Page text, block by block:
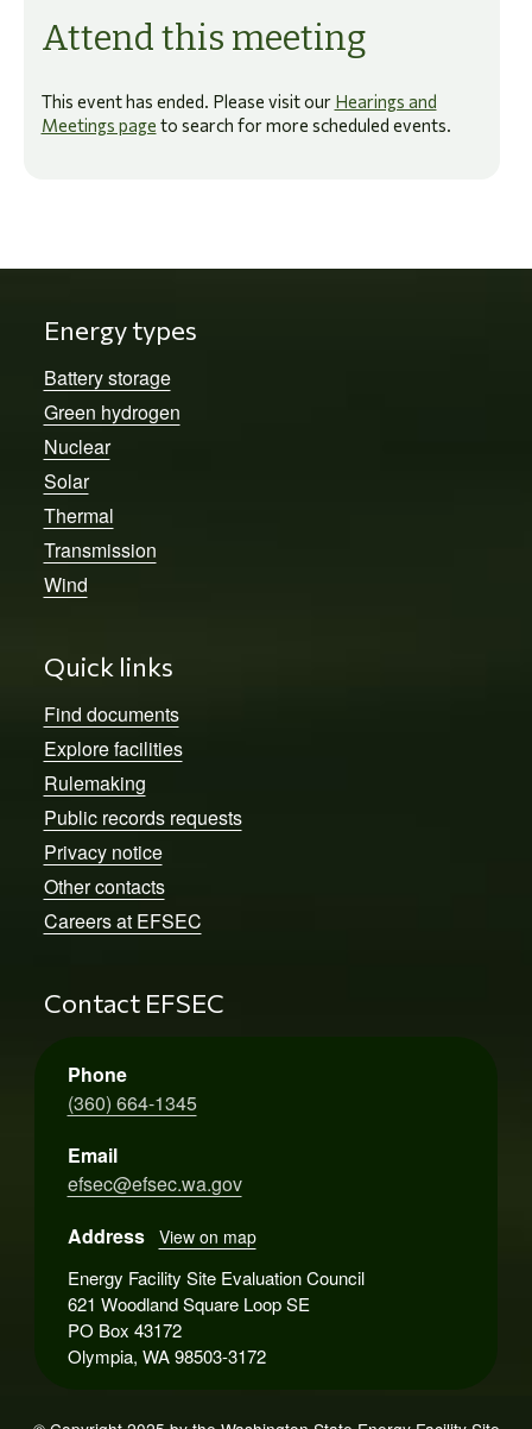
Attend this meeting
This event has ended. Please visit our Hearings and
Meetings page to search for more scheduled events.
Energy types
Battery storage
Green hydrogen
Nuclear
Solar
Thermal
Transmission
Wind
Quick links
Find documents
Explore facilities
Rulemaking
Public records requests
Privacy notice
Other contacts
Careers at EFSEC
Contact EFSEC
Phone
(360) 664-1345
Email
efsec@efsec.wa.gov
Address
View on map
Energy Facility Site Evaluation Council
621 Woodland Square Loop SE
PO Box 43172
Olympia, WA 98503-3172